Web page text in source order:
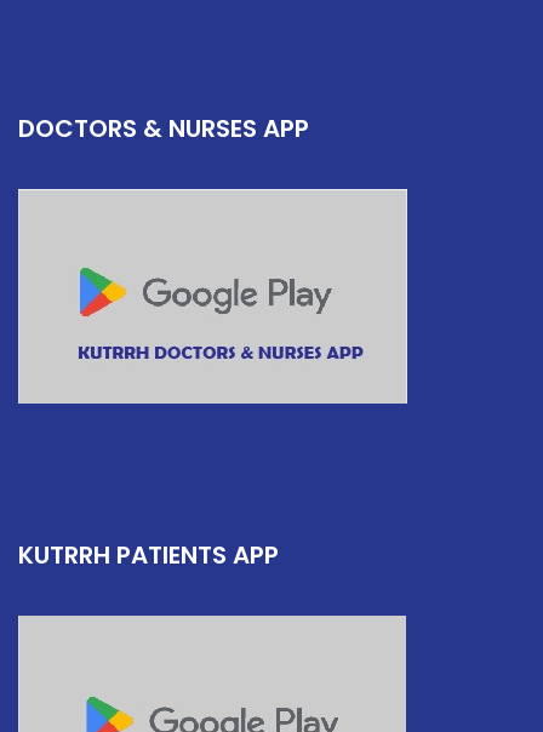
DOCTORS & NURSES APP
KUTRRH PATIENTS APP